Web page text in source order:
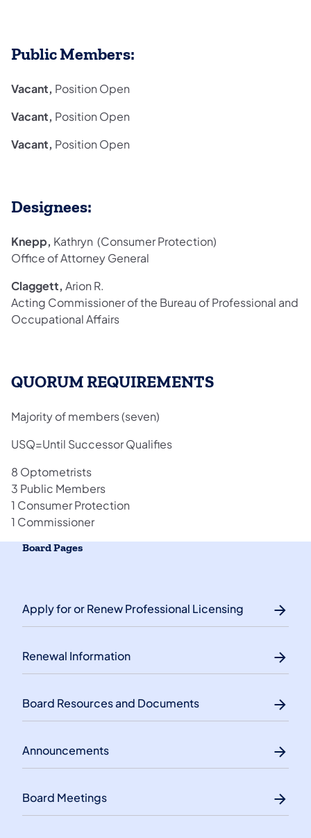
Public Members:
Vacant, Position Open
Vacant, Position Open
Vacant, Position Open
Designees:
Knepp, Kathryn (Consumer Protection)
Office of Attorney General
Claggett, Arion R.
Acting Commissioner of the Bureau of Professional and
Occupational Affairs
QUORUM REQUIREMENTS
Majority of members (seven)
USQ=Until Successor Qualifies
8 Optometrists
3 Public Members
1 Consumer Protection
1 Commissioner
Board Pages
Apply for or Renew Professional Licensing
Renewal Information
Board Resources and Documents
Announcements
Board Meetings